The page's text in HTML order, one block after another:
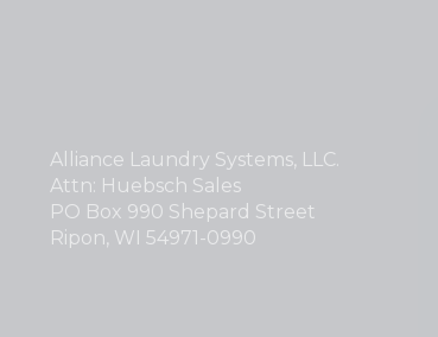
Alliance Laundry Systems, LLC.
Attn: Huebsch Sales
PO Box 990 Shepard Street
Ripon, WI 54971-0990